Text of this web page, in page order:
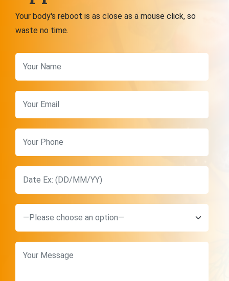
Your body's reboot is as close as a mouse click, so
waste no time.